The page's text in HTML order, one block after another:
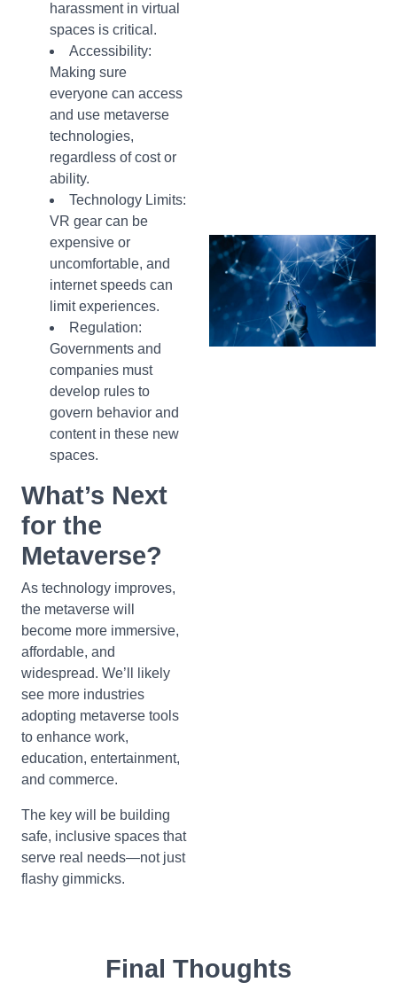
harassment in virtual
spaces is critical.
Accessibility:
Making sure
everyone can access
and use metaverse
technologies,
regardless of cost or
ability.
Technology Limits:
VR gear can be
expensive or
uncomfortable, and
internet speeds can
limit experiences.
Regulation:
Governments and
companies must
develop rules to
govern behavior and
content in these new
spaces.
What’s Next
for the
Metaverse?
As technology improves,
the metaverse will
become more immersive,
affordable, and
widespread. We’ll likely
see more industries
adopting metaverse tools
to enhance work,
education, entertainment,
and commerce.
The key will be building
safe, inclusive spaces that
serve real needs—not just
flashy gimmicks.
Final Thoughts